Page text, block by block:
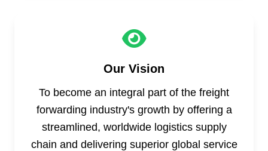
Our Vision
To become an integral part of the freight
forwarding industry's growth by offering a
streamlined, worldwide logistics supply
chain and delivering superior global service